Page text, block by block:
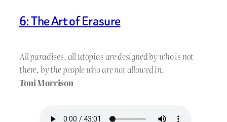
6: The Art of Erasure
All paradises, all utopias are designed by who is not
there, by the people who are not allowed in.
Toni Morrison